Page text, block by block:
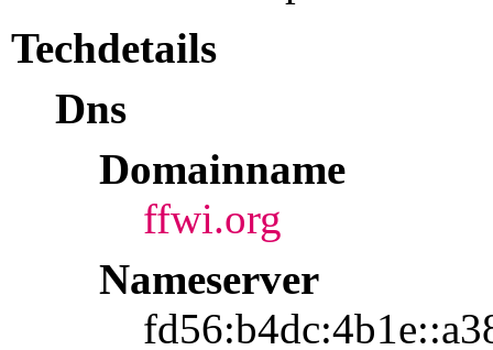
Techdetails
Dns
Domainname
ffwi.org
Nameserver